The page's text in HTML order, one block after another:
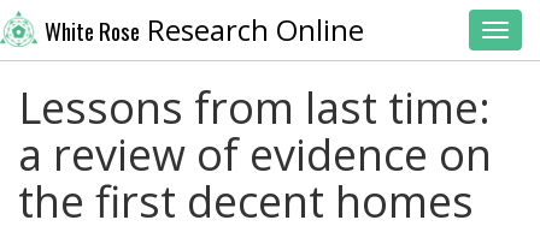
White Rose Research Online
Lessons from last time:
a review of evidence on
the first decent homes